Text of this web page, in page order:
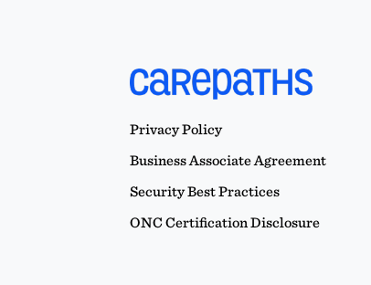
Privacy Policy
Business Associate Agreement
Security Best Practices
ONC Certification Disclosure